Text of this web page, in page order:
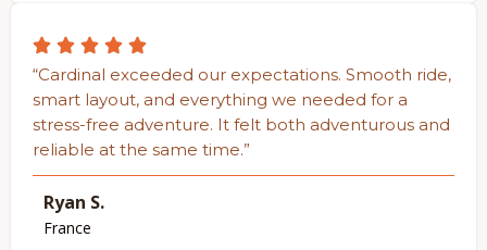
“Cardinal exceeded our expectations. Smooth ride,
smart layout, and everything we needed for a
stress-free adventure. It felt both adventurous and
reliable at the same time.”
Ryan S.
France